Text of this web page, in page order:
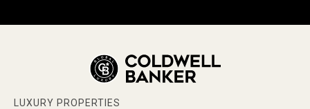
LUXURY PROPERTIES